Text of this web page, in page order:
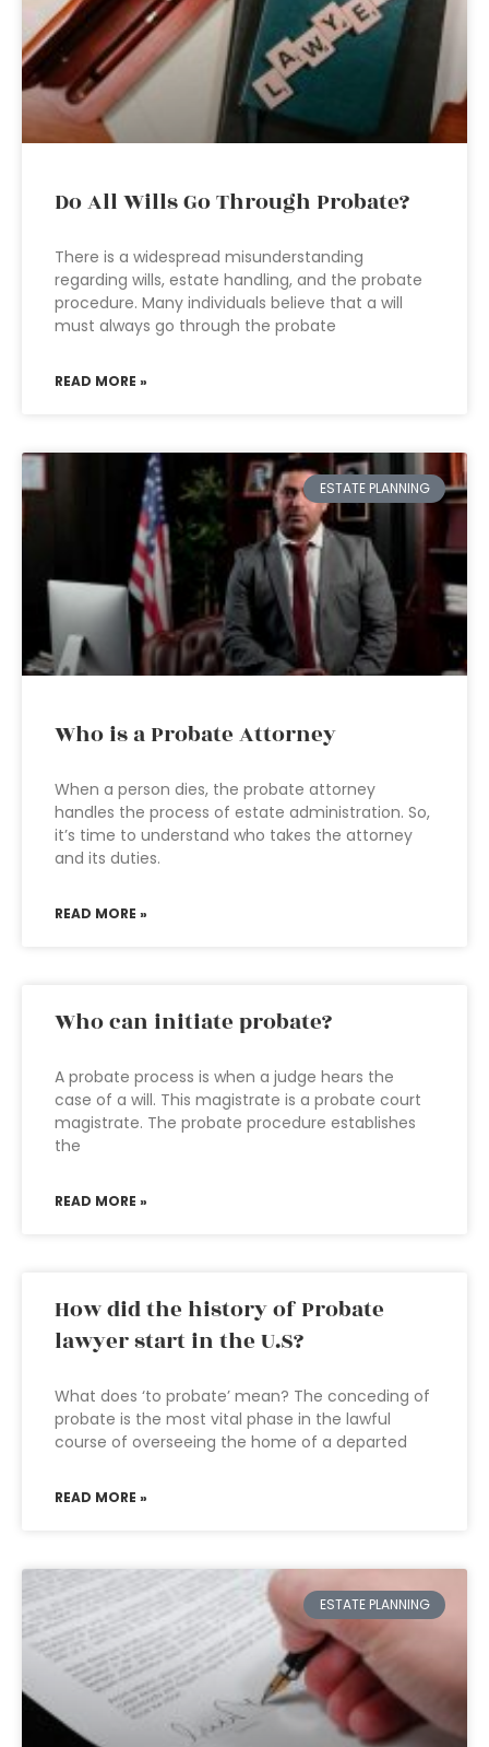
Do All Wills Go Through Probate?
There is a widespread misunderstanding
regarding wills, estate handling, and the probate
procedure. Many individuals believe that a will
must always go through the probate
READ MORE »
ESTATE PLANNING
Who is a Probate Attorney
When a person dies, the probate attorney
handles the process of estate administration. So,
it’s time to understand who takes the attorney
and its duties.
READ MORE »
Who can initiate probate?
A probate process is when a judge hears the
case of a will. This magistrate is a probate court
magistrate. The probate procedure establishes
the
READ MORE »
How did the history of Probate
lawyer start in the U.S?
What does ‘to probate’ mean? The conceding of
probate is the most vital phase in the lawful
course of overseeing the home of a departed
READ MORE »
ESTATE PLANNING